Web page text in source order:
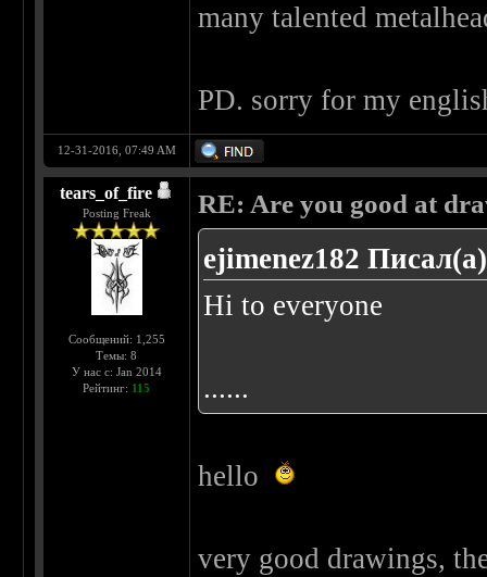
many talented
PD. sorry for my
12-31-2016, 07:49 AM
tears_of_fire
Posting Freak
Сообщений: 1,255
Темы: 8
У нас с: Jan 2014
Рейтинг: 115
RE: Are you good at
ejimenez182
Hi to everyone
......
hello
very good drawings,